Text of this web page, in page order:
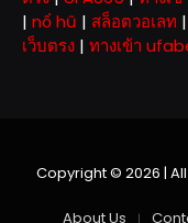
| nổ hũ | สล็อตวอเลท |
เว็บตรง | ทางเข้า
Copyright © 2026 |
About Us